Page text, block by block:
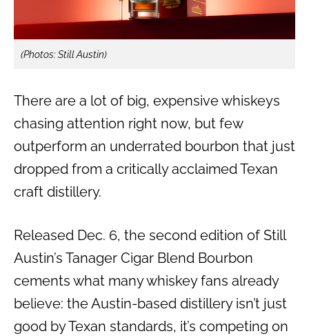
(Photos: Still Austin)
There are a lot of big, expensive whiskeys
chasing attention right now, but few
outperform an underrated bourbon that just
dropped from a critically acclaimed Texan
craft distillery.
Released Dec. 6, the second edition of Still
Austin’s Tanager Cigar Blend Bourbon
cements what many whiskey fans already
believe: the Austin-based distillery isn’t just
good by Texan standards, it’s competing on